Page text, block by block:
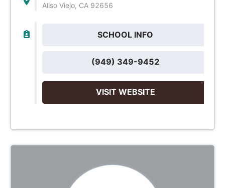
Aliso Viejo, CA 92656
SCHOOL INFO
(949) 349-9452
VISIT WEBSITE